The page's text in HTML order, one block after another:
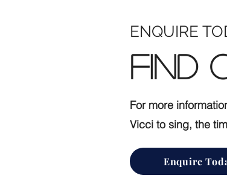
ENQUIRE
Find
For more
Vicci to sing, the
Enquire